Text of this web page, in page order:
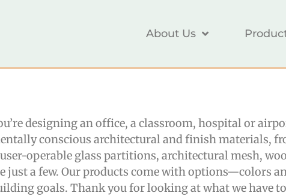
About Us
designing an office, a classroom, hospital or
conscious architectural and finish materials,
operable glass partitions, architectural mesh,
a few. Our products come with options—colors
goals. Thank you for looking at what we have